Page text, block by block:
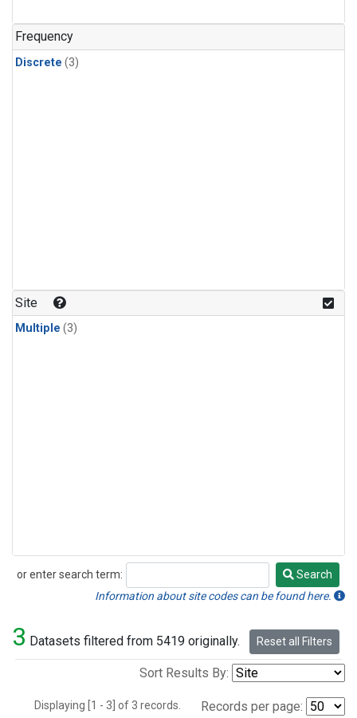
Frequency
Discrete (3)
Site
Multiple (3)
or enter search term:
Search
Search
Information about site codes can be found here.
3 Datasets filtered from 5419 originally. Reset all Filters
Sort Results By:
Displaying [1 - 3] of 3 records. Records per page: